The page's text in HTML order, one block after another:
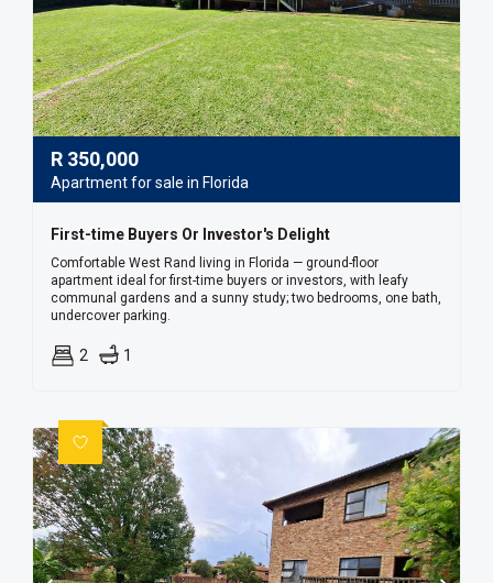
R 350,000
Apartment for sale in Florida
First-time Buyers Or Investor's Delight
Comfortable West Rand living in Florida — ground-floor
apartment ideal for first-time buyers or investors, with leafy
communal gardens and a sunny study; two bedrooms, one bath,
undercover parking.
2 1